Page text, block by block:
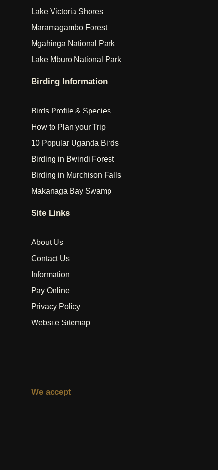
Lake Victoria Shores
Maramagambo Forest
Mgahinga National Park
Lake Mburo National Park
Birding Information
Birds Profile & Species
How to Plan your Trip
10 Popular Uganda Birds
Birding in Bwindi Forest
Birding in Murchison Falls
Makanaga Bay Swamp
Site Links
About Us
Contact Us
Information
Pay Online
Privacy Policy
Website Sitemap
We accept